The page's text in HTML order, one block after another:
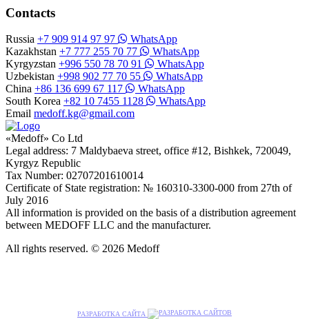
Contacts
Russia +7 909 914 97 97
WhatsApp
Kazakhstan +7 777 255 70 77
WhatsApp
Kyrgyzstan +996 550 78 70 91
WhatsApp
Uzbekistan +998 902 77 70 55
WhatsApp
China +86 136 699 67 117
WhatsApp
South Korea +82 10 7455 1128
WhatsApp
Email medoff.kg@gmail.com
«Medoff» Co Ltd
Legal address: 7 Maldybaeva street, office #12, Bishkek, 720049,
Kyrgyz Republic
Tax Number: 02707201610014
Certificate of State registration: № 160310-3300-000 from 27th of
July 2016
All information is provided on the basis of a distribution agreement
between MEDOFF LLC and the manufacturer.
All rights reserved. © 2026 Medoff
РАЗРАБОТКА САЙТА